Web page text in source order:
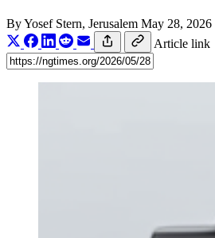
ByYosef Stern, Jerusalem May 28, 2026
Article link